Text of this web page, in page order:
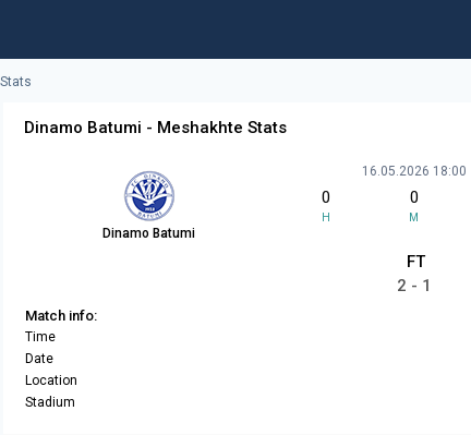
Dinamo Batumi - Meshakhte Stats
Dinamo Batumi
16.05.2026 18:00
0
H
0
M
FT
2 - 1
Match info:
Time
Date
Location
Stadium